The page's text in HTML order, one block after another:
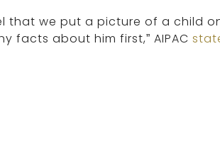
that we put a picture of a child
facts about him first,” AIPAC